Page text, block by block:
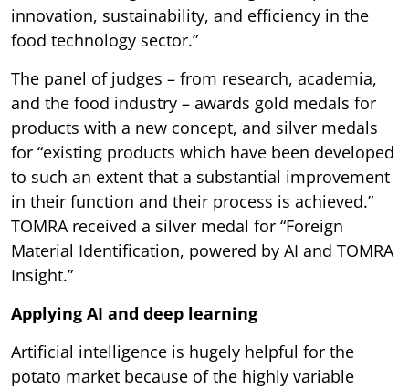
innovation, sustainability, and efficiency in the
food technology sector.”
The panel of judges – from research, academia,
and the food industry – awards gold medals for
products with a new concept, and silver medals
for “existing products which have been developed
to such an extent that a substantial improvement
in their function and their process is achieved.”
TOMRA received a silver medal for “Foreign
Material Identification, powered by AI and TOMRA
Insight.”
Applying AI and deep learning
Artificial intelligence is hugely helpful for the
potato market because of the highly variable